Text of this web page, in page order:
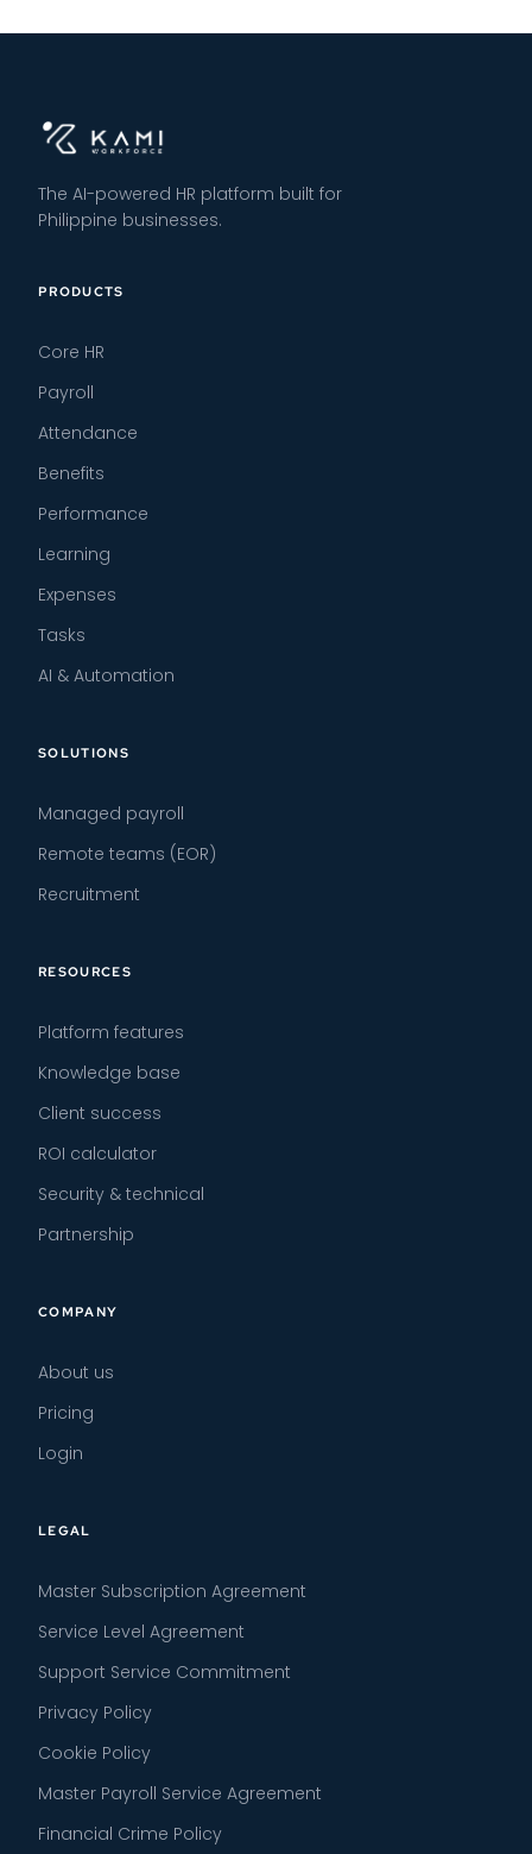
The AI-powered HR platform built for
Philippine businesses.
PRODUCTS
Core HR
Payroll
Attendance
Benefits
Performance
Learning
Expenses
Tasks
AI & Automation
SOLUTIONS
Managed payroll
Remote teams (EOR)
Recruitment
RESOURCES
Platform features
Knowledge base
Client success
ROI calculator
Security & technical
Partnership
COMPANY
About us
Pricing
Login
LEGAL
Master Subscription Agreement
Service Level Agreement
Support Service Commitment
Privacy Policy
Cookie Policy
Master Payroll Service Agreement
Financial Crime Policy